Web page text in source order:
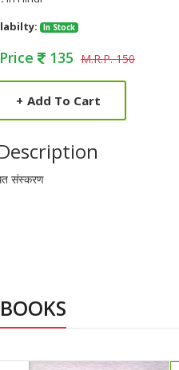
In Stock
135 M.R.P. 150
+ Add To Cart
संस्करण